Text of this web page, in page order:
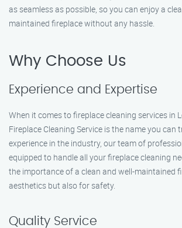
as seamless as possible, so you can enjoy a
maintained fireplace without any hassle.
Why Choose Us
Experience and Expertise
When it comes to fireplace cleaning services in
Fireplace Cleaning Service is the name you can
experience in the industry, our team of
equipped to handle all your fireplace cleaning
the importance of a clean and well-maintained
aesthetics but also for safety.
Quality Service